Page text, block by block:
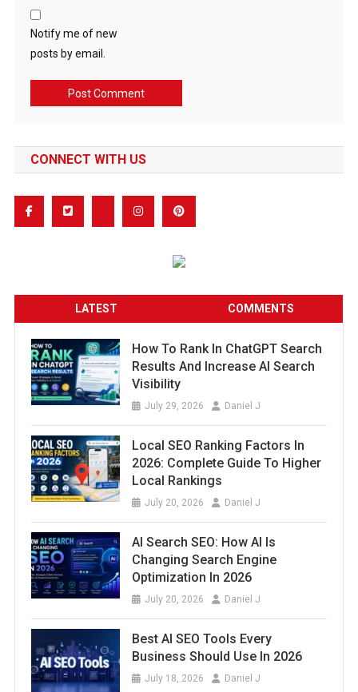
Notify me of new
posts by email.
CONNECT WITH US
LATEST COMMENTS
How To Rank In ChatGPT Search
Results And Increase AI Search
Visibility
July 29, 2026 Daniel J
Local SEO Ranking Factors In
2026: Complete Guide To Higher
Local Rankings
July 20, 2026 Daniel J
AI Search SEO: How AI Is
Changing Search Engine
Optimization In 2026
July 20, 2026 Daniel J
Best AI SEO Tools Every
Business Should Use In 2026
July 18, 2026 Daniel J